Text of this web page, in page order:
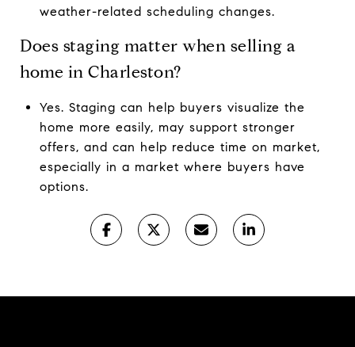
weather-related scheduling changes.
Does staging matter when selling a
home in Charleston?
Yes. Staging can help buyers visualize the
home more easily, may support stronger
offers, and can help reduce time on market,
especially in a market where buyers have
options.